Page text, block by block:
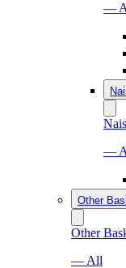
—
—
Other
Other
— All